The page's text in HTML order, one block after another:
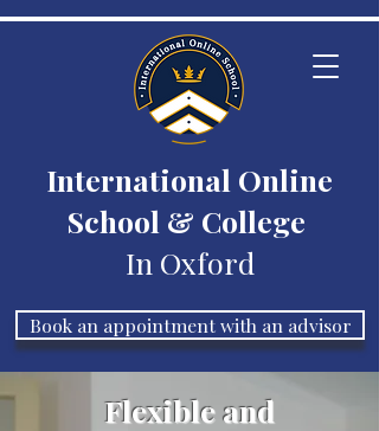
Flexible and
International Online
School & College
In Oxford
Book an appointment with an advisor